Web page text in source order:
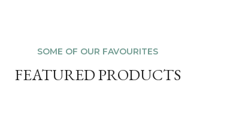
SOME OF OUR FAVOURITES
FEATURED PRODUCTS